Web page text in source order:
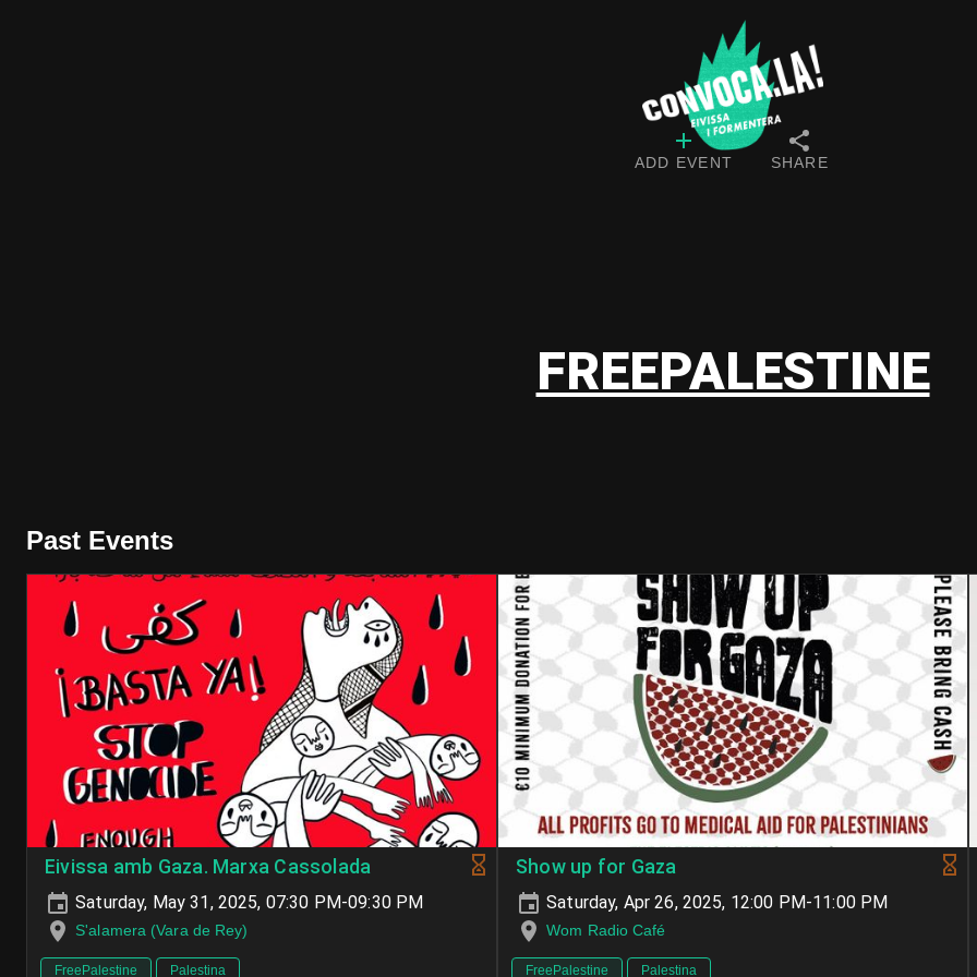
ADD EVENT SHARE
FREEPALESTINE
Past Events
Eivissa amb Gaza. Marxa Cassolada
Saturday, May 31, 2025, 07:30 PM-09:30 PM
S'alamera (Vara de Rey)
FreePalestine Palestina
Show up for Gaza
Saturday, Apr 26, 2025, 12:00 PM-11:00 PM
Wom Radio Café
FreePalestine Palestina